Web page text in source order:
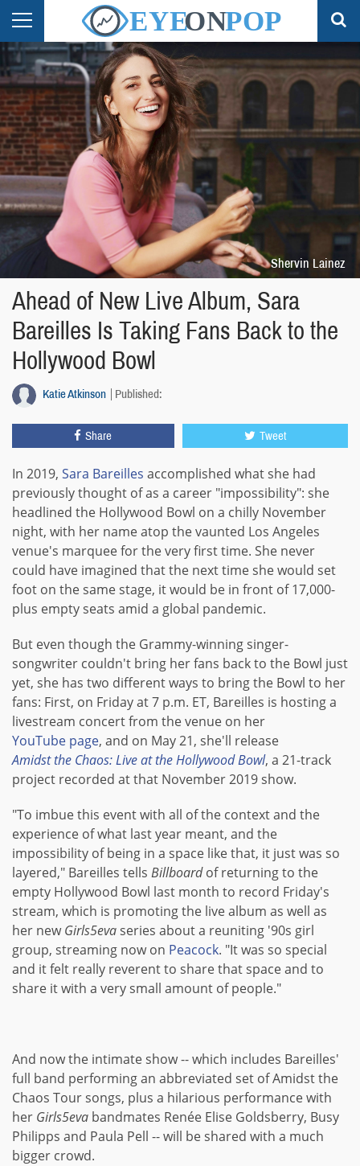
Shervin Lainez
Ahead of New Live Album, Sara
Bareilles Is Taking Fans Back to the
Hollywood Bowl
Katie Atkinson Published:
Share Tweet
In 2019, Sara Bareilles accomplished what she had
previously thought of as a career "impossibility": she
headlined the Hollywood Bowl on a chilly November
night, with her name atop the vaunted Los Angeles
venue's marquee for the very first time. She never
could have imagined that the next time she would set
foot on the same stage, it would be in front of 17,000-
plus empty seats amid a global pandemic.
But even though the Grammy-winning singer-
songwriter couldn't bring her fans back to the Bowl just
yet, she has two different ways to bring the Bowl to her
fans: First, on Friday at 7 p.m. ET, Bareilles is hosting a
livestream concert from the venue on her
YouTube page, and on May 21, she'll release
Amidst the Chaos: Live at the Hollywood Bowl, a 21-track
project recorded at that November 2019 show.
"To imbue this event with all of the context and the
experience of what last year meant, and the
impossibility of being in a space like that, it just was so
layered," Bareilles tells Billboardof returning to the
empty Hollywood Bowl last month to record Friday's
stream, which is promoting the live album as well as
her newGirls5evaseries about a reuniting '90s girl
group, streaming now on Peacock. "It was so special
and it felt really reverent to share that space and to
share it with a very small amount of people."
And now the intimate show -- which includes Bareilles'
full band performing an abbreviated set of Amidst the
Chaos Tour songs, plus a hilarious performance with
her Girls5eva bandmates Renée Elise Goldsberry, Busy
Philipps and Paula Pell -- will be shared with a much
bigger crowd.